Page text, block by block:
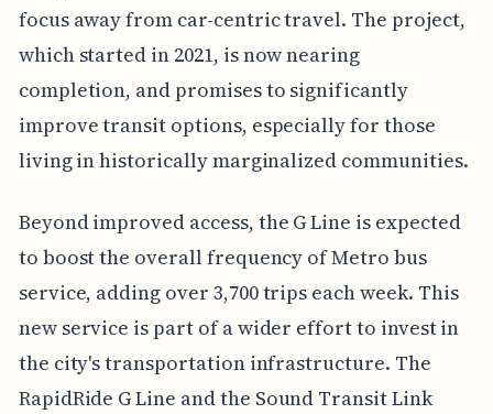
focus away from car-centric travel. The project,
which started in 2021, is now nearing
completion, and promises to significantly
improve transit options, especially for those
living in historically marginalized communities.
Beyond improved access, the G Line is expected
to boost the overall frequency of Metro bus
service, adding over 3,700 trips each week. This
new service is part of a wider effort to invest in
the city's transportation infrastructure. The
RapidRide G Line and the Sound Transit Link